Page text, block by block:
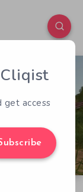
0 93
get access